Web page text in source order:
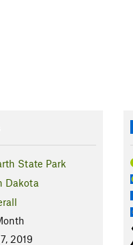
State Park
Dakota
2019